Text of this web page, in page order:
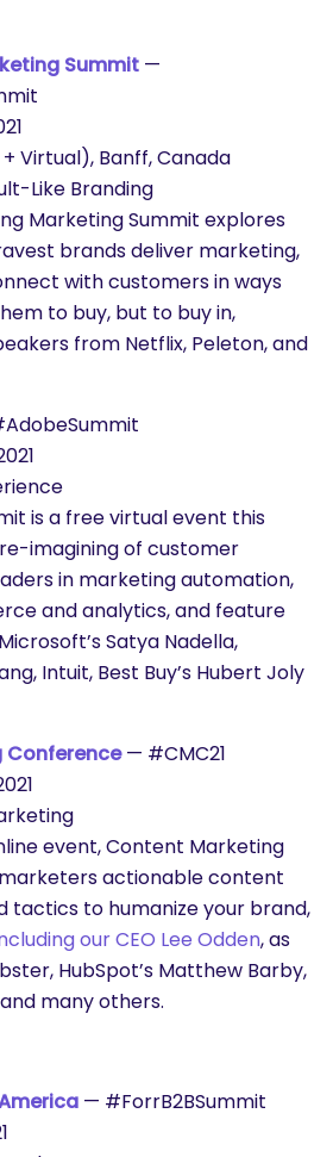
Summit —
Virtual), Banff, Canada
Like Branding
Marketing Summit explores
brands deliver marketing,
with customers in ways
to buy, but to buy in,
from Netflix, Peleton, and
is a free virtual event this
imagining of customer
in marketing automation,
and analytics, and feature
Satya Nadella,
Intuit, Best Buy’s Hubert Joly
— #CMC21
event, Content Marketing
actionable content
tactics to humanize your brand,
our CEO Lee Odden, as
HubSpot’s Matthew Barby,
many others.
— #ForrB2BSummit